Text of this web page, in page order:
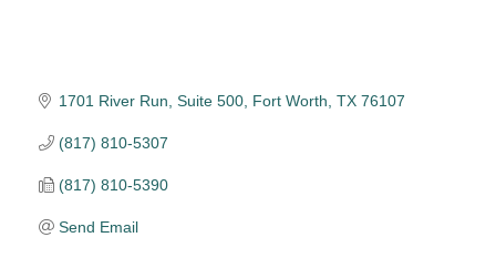
1701 River Run, Suite 500 Fort Worth TX 76107
(817) 810-5307
(817) 810-5390
Send Email